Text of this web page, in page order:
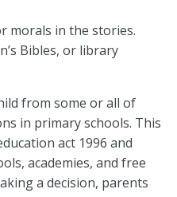
morals in the stories.
Bibles, or library
from some or all of
in primary schools. This
act 1996 and
academies, and free
a decision, parents